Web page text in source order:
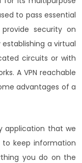
to pass essential
security on
establishing a virtual
circuits or with
A VPN reachable
advantages of a
application that we
to keep information
you do on the